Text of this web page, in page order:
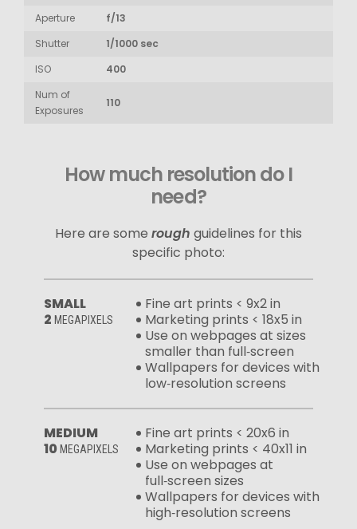
Aperture
f/13
Shutter
1/1000 sec
ISO
400
Num of
Exposures
110
How much resolution do I
need?
Here are some rough guidelines for this
specific photo:
SMALL
2 MEGAPIXELS
Fine art prints < 9x2 in
Marketing prints < 18x5 in
Use on webpages at sizes
smaller than full‑screen
Wallpapers for devices with
low‑resolution screens
MEDIUM
10 MEGAPIXELS
Fine art prints < 20x6 in
Marketing prints < 40x11 in
Use on webpages at
full‑screen sizes
Wallpapers for devices with
high‑resolution screens